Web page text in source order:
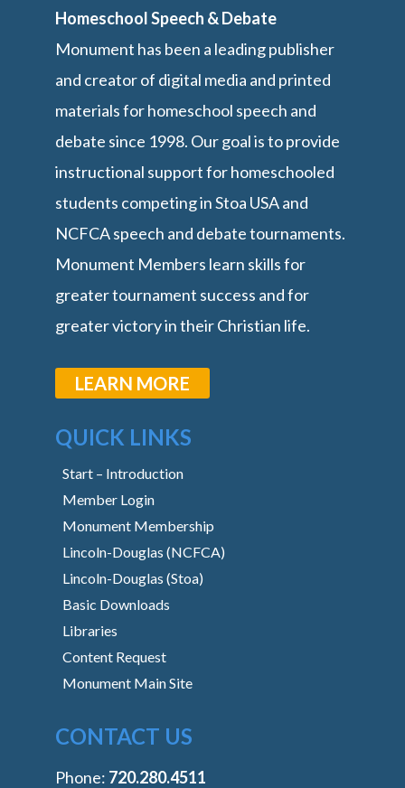
Homeschool Speech & Debate
Monument has been a leading publisher
and creator of digital media and printed
materials for homeschool speech and
debate since 1998. Our goal is to provide
instructional support for homeschooled
students competing in Stoa USA and
NCFCA speech and debate tournaments.
Monument Members learn skills for
greater tournament success and for
greater victory in their Christian life.
LEARN MORE
QUICK LINKS
Start – Introduction
Member Login
Monument Membership
Lincoln-Douglas (NCFCA)
Lincoln-Douglas (Stoa)
Basic Downloads
Libraries
Content Request
Monument Main Site
CONTACT US
Phone: ‭720.280.4511